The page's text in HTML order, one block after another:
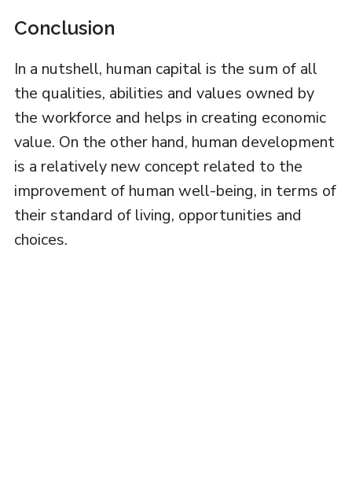
Conclusion
In a nutshell, human capital is the sum of all
the qualities, abilities and values owned by
the workforce and helps in creating economic
value. On the other hand, human development
is a relatively new concept related to the
improvement of human well-being, in terms of
their standard of living, opportunities and
choices.